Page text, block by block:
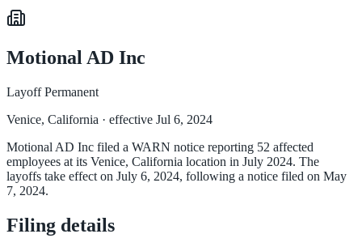
Motional AD Inc
Layoff Permanent
Venice, California · effective Jul 6, 2024
Motional AD Inc filed a WARN notice reporting 52 affected
employees at its Venice, California location in July 2024. The
layoffs take effect on July 6, 2024, following a notice filed on May
7, 2024.
Filing details